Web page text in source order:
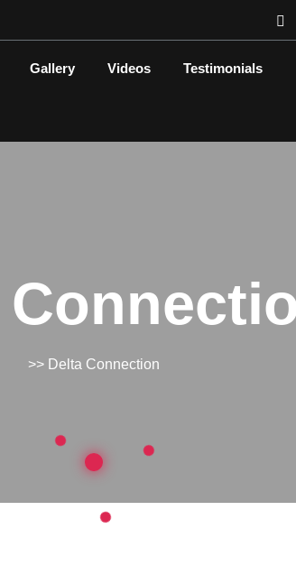
Gallery Videos Testimonials
>> Delta Connection